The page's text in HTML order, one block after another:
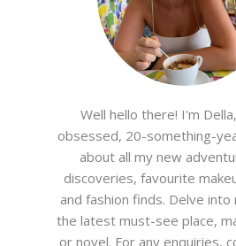
Well hello there! I'm
obsessed, 20-something-
about all my new
discoveries, favourite
and fashion finds. Delve
the latest must-see place,
or novel. For any enquiries,